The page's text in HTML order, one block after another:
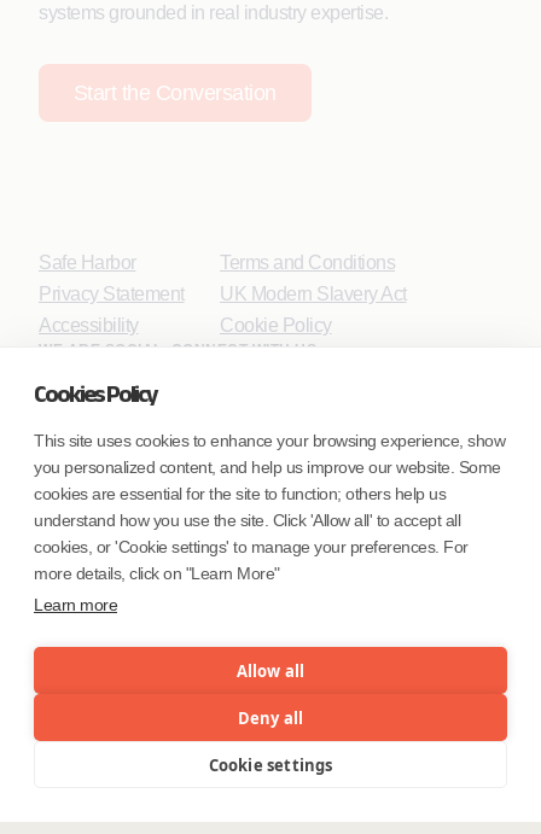
Cookies Policy
This site uses cookies to enhance your browsing experience, show
you personalized content, and help us improve our website. Some
cookies are essential for the site to function; others help us
understand how you use the site. Click 'Allow all' to accept all
cookies, or 'Cookie settings' to manage your preferences. For
more details, click on "Learn More"
Learn more
Allow all
Deny all
Cookie settings
systems grounded in real industry expertise.
Start the Conversation
Safe Harbor
Privacy Statement
Accessibility
Terms and Conditions
UK Modern Slavery Act
Cookie Policy
WE ARE SOCIAL. CONNECT WITH US.
Mortgage Licensing - NMLS ID.
Coforge BPS America Inc. (NMLS ID 1916526)
Coforge BPS Philippines, Inc. (NMLS ID 1617487)
(NMLS ID 2023047)